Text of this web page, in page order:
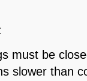
must be
slower than